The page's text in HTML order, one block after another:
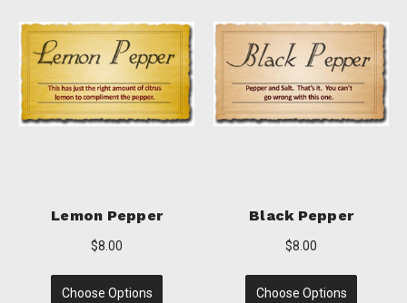
Garlic Pepper
Choose Options
Lemon Pepper